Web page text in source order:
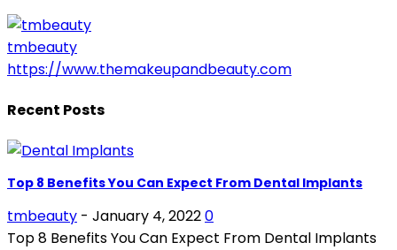
tmbeauty
https://www.themakeupandbeauty.com
Recent Posts
Top 8 Benefits You Can Expect From Dental Implants
tmbeauty - January 4, 20220
Top 8 Benefits You Can Expect From Dental Implants